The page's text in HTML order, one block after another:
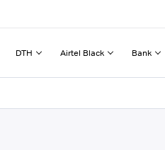
DTH Airtel Black Bank